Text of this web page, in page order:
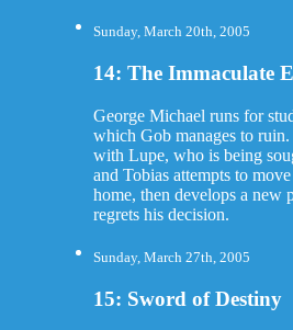
Sunday, March 20th, 2005
14: The Immaculate
George Michael runs for
which Gob manages to
with Lupe, who is being
and Tobias attempts to
home, then develops a new
regrets his decision.
Sunday, March 27th, 2005
15: Sword of Destiny